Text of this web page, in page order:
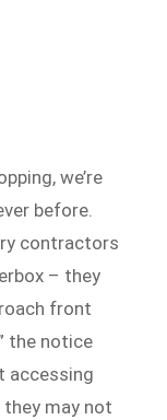
we’re
before.
contractors
– they
front
the notice
accessing
may not